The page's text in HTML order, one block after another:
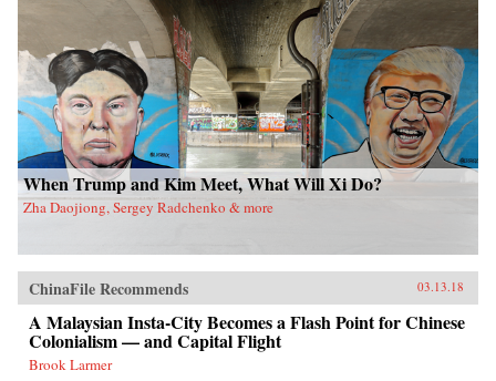
When Trump and Kim Meet, What Will Xi Do?
Zha Daojiong, Sergey Radchenko & more
ChinaFile Recommends 03.13.18
A Malaysian Insta-City Becomes a Flash Point for Chinese
Colonialism — and Capital Flight
Brook Larmer